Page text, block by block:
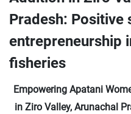
Pradesh: Positive
entrepreneurship
fisheries
Empowering Apatani
in Ziro Valley, Arunachal